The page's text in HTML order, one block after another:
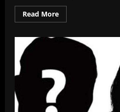
Read MoreRead
more
in
Bali
In
2026